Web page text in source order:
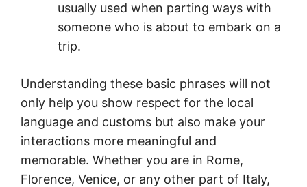
usually used when parting ways with
someone who is about to embark on a
trip.
Understanding these basic phrases will not
only help you show respect for the local
language and customs but also make your
interactions more meaningful and
memorable. Whether you are in Rome,
Florence, Venice, or any other part of Italy,